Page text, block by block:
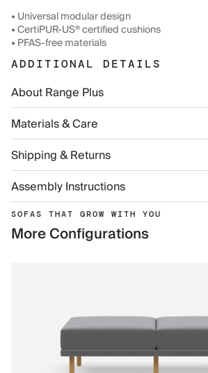
• Universal modular design
• CertiPUR-US® certified cushions
• PFAS-free materials
ADDITIONAL DETAILS
About Range Plus
Materials & Care
Shipping & Returns
Assembly Instructions
SOFAS THAT GROW WITH YOU
More Configurations